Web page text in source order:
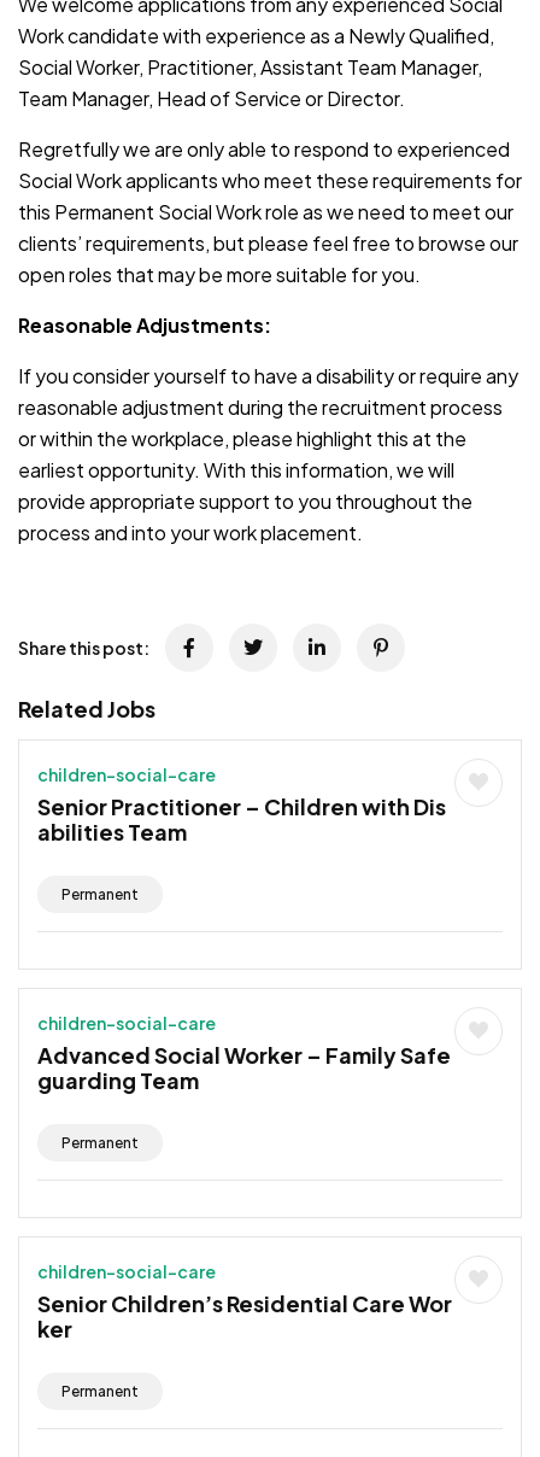
Work candidate with experience as a Newly Qualified,
Social Worker, Practitioner, Assistant Team Manager,
Team Manager, Head of Service or Director.
Regretfully we are only able to respond to experienced
Social Work applicants who meet these requirements for
this Permanent Social Work role as we need to meet our
clients’ requirements, but please feel free to browse our
open roles that may be more suitable for you.
Reasonable Adjustments:
If you consider yourself to have a disability or require any
reasonable adjustment during the recruitment process
or within the workplace, please highlight this at the
earliest opportunity. With this information, we will
provide appropriate support to you throughout the
process and into your work placement.
Share this post:
Related Jobs
children-social-care
Senior Practitioner – Children with Dis
abilities Team
Permanent
children-social-care
Advanced Social Worker – Family Safe
guarding Team
Permanent
children-social-care
Senior Children’s Residential Care Wor
ker
Permanent